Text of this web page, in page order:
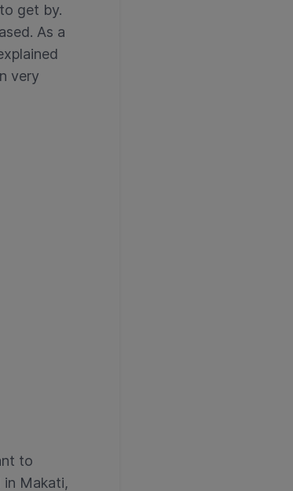
get by.
As a
very
to
in Makati,